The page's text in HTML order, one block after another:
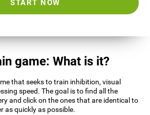
START NOW
game: What is it?
that seeks to train inhibition, visual
speed. The goal is to find all the
and click on the ones that are identical to
as quickly as possible.